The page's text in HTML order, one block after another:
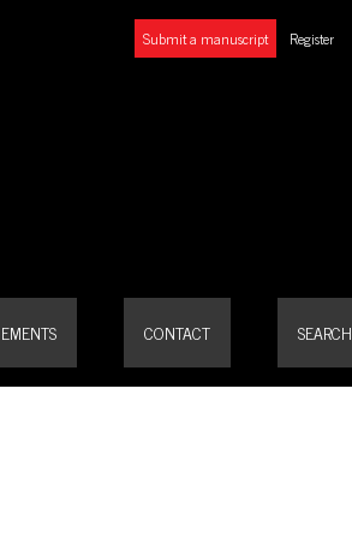
CONTACT SEARCH
Submit a manuscript Register